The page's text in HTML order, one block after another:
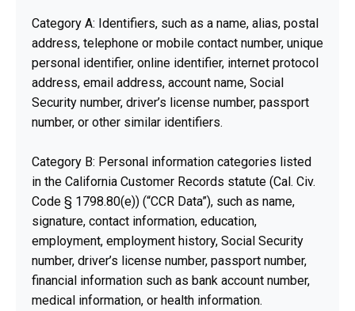
Category A: Identifiers, such as a name, alias, postal
address, telephone or mobile contact number, unique
personal identifier, online identifier, internet protocol
address, email address, account name, Social
Security number, driver’s license number, passport
number, or other similar identifiers.
Category B: Personal information categories listed
in the California Customer Records statute (Cal. Civ.
Code § 1798.80(e)) (“CCR Data”), such as name,
signature, contact information, education,
employment, employment history, Social Security
number, driver’s license number, passport number,
financial information such as bank account number,
medical information, or health information.